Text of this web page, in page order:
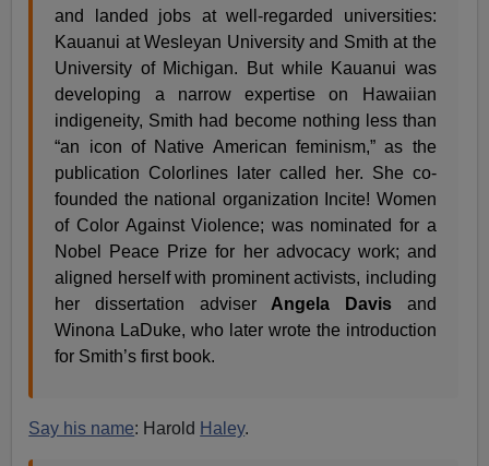
and landed jobs at well-regarded universities:
Kauanui at Wesleyan University and Smith at the
University of Michigan. But while Kauanui was
developing a narrow expertise on Hawaiian
indigeneity, Smith had become nothing less than
“an icon of Native American feminism,” as the
publication Colorlines later called her. She co-
founded the national organization Incite! Women
of Color Against Violence; was nominated for a
Nobel Peace Prize for her advocacy work; and
aligned herself with prominent activists, including
her dissertation adviser Angela Davis and
Winona LaDuke, who later wrote the introduction
for Smith’s first book.
Say his name: Harold Haley.